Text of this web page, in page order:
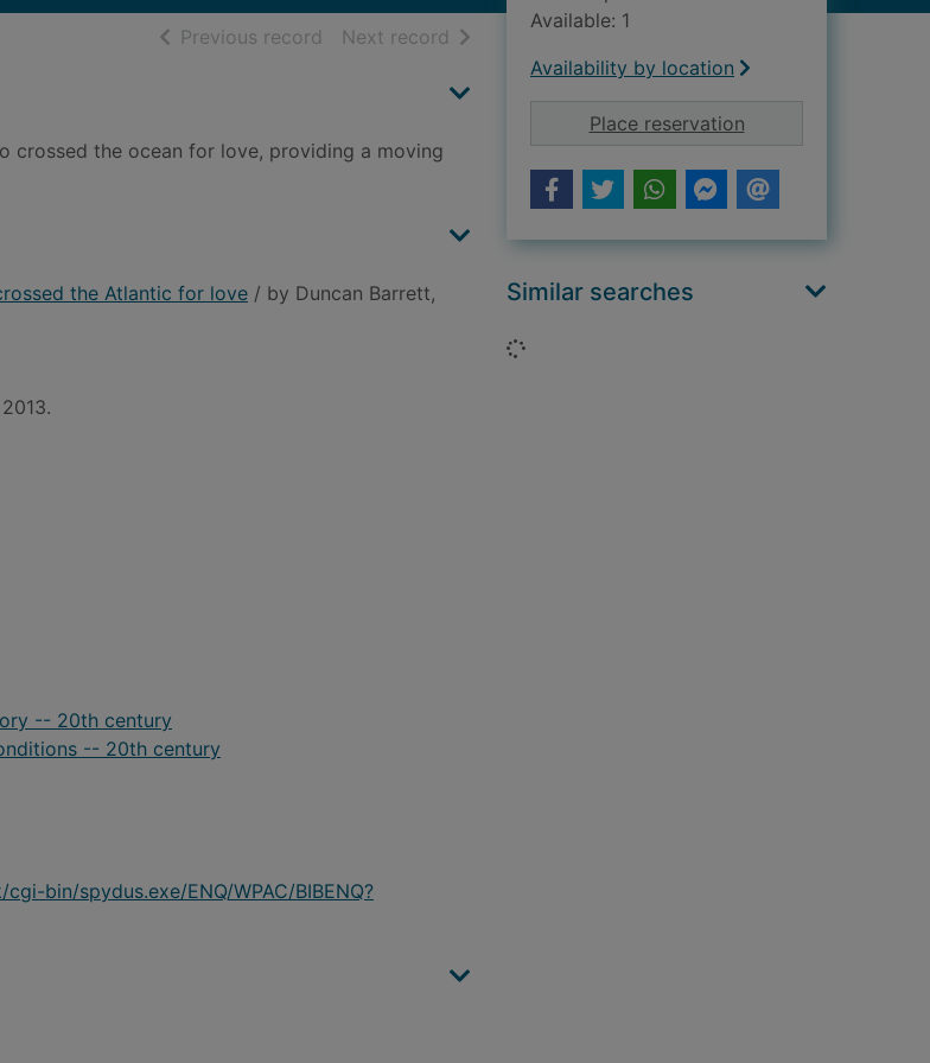
Previous record of search results
Next record of search results
crossed the ocean for love, providing a moving
the Atlantic for love / by Duncan Barrett,
-- 20th century
-- 20th century
bin/spydus.exe/ENQ/WPAC/BIBENQ?
Available: 1
Availability by location
Place reservationfor GI brides : the
Similar searches
Loading...